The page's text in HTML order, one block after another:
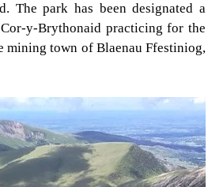
The park has been designated a
y-Brythonaid practicing for the
mining town of Blaenau Ffestiniog,